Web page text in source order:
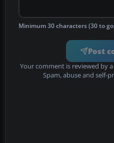
Minimum 30 characters (30 to
Post
Your comment is reviewed by
Spam, abuse and self-